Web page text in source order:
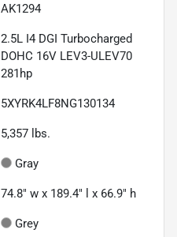
AK1294
2.5L I4 DGI Turbocharged
DOHC 16V LEV3-ULEV70
281hp
5XYRK4LF8NG130134
5,357 lbs.
Gray
74.8" w x 189.4" l x 66.9" h
Grey